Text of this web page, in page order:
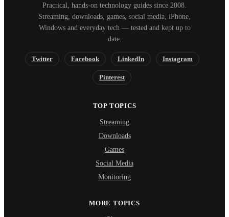
Practical, hands-on technology guides since 2008.
Streaming, downloads, games, social media, iPhone,
Windows and everyday tech — tested and kept up to
date.
Twitter Facebook LinkedIn Instagram
Pinterest
TOP TOPICS
Streaming
Downloads
Games
Social Media
Monitoring
MORE TOPICS